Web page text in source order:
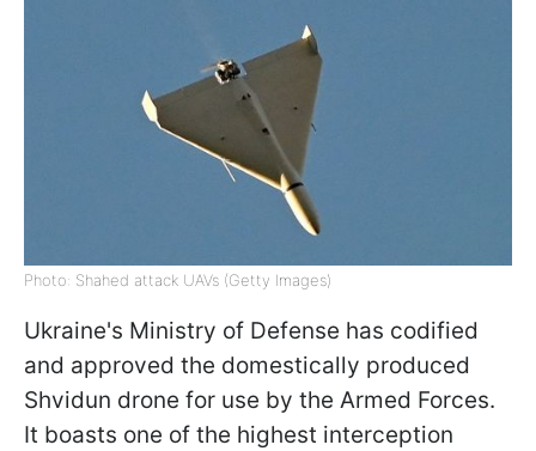
Photo: Shahed attack UAVs (Getty Images)
Ukraine's Ministry of Defense has codified
and approved the domestically produced
Shvidun drone for use by the Armed Forces.
It boasts one of the highest interception